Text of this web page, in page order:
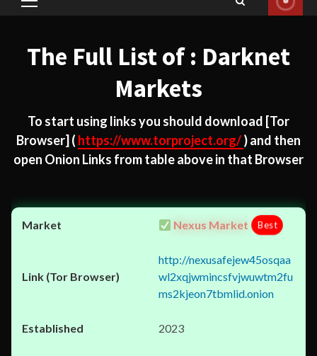
Primary
The Full List of : Darknet
Markets
To start using links you should download [Tor
Browser] ( https://www.torproject.org/) and then
open Onion Links from table above in that Browser
Nexus Market Best
http://nexusafejew45osqaa
wl2xqjwmincsfvjwuwtm2fu
ms2kjeon7tbmlid.onion
2023